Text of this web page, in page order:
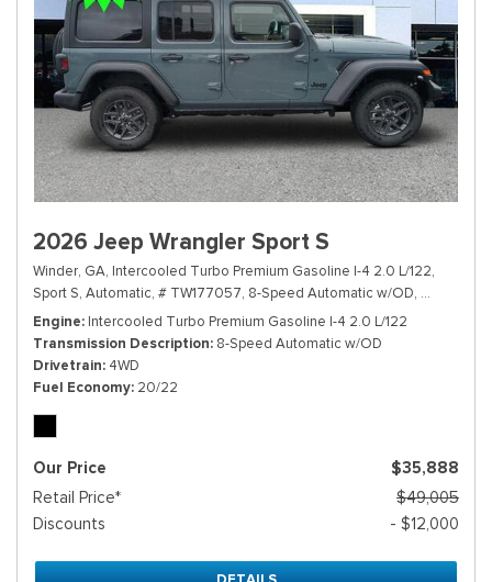
2026 Jeep Wrangler Sport S
Winder, GA, Intercooled Turbo Premium Gasoline I-4 2.0 L/122,
Sport S, Automatic, # TW177057, 8-Speed Automatic w/OD, 4WD,
Engine Intercooled Turbo Premium Gasoline I-4 2.0 L/122
Transmission Description 8-Speed Automatic w/OD
Drivetrain 4WD
Fuel Economy 20/22
Our Price
$35,888
Retail Price*
$49,005
Discounts
- $12,000